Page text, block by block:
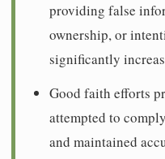
providing false
ownership, or
significantly
Good faith efforts
attempted to
and maintained